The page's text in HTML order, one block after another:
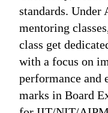
standards. Under
mentoring
class get
with a focus on
performance and
marks in Board